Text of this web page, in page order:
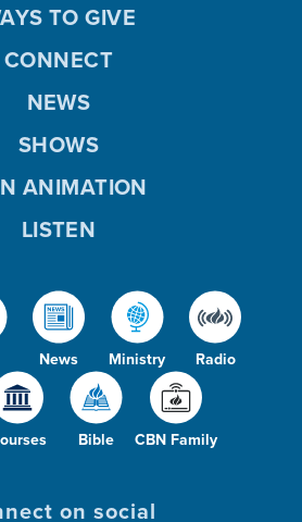
News Ministry Radio
Bible CBN Family
TO GIVE
CONNECT
NEWS
SHOWS
ANIMATION
LISTEN
on social